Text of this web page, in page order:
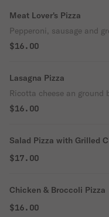
Meat Lover's Pizza
Pepperoni, sausage and
$16.00
Lasagna Pizza
Ricotta cheese an ground
$16.00
Salad Pizza with Grilled
$17.00
Chicken & Broccoli Pizza
$16.00